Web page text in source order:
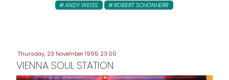
ANDY WEISS
ROBERT SCHONHERR
Thursday, 23 November 1995 23:00
VIENNA SOUL STATION